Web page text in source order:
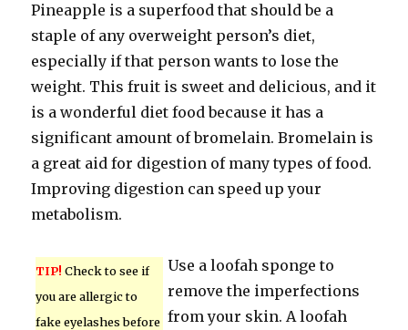
Pineapple is a superfood that should be a
staple of any overweight person’s diet,
especially if that person wants to lose the
weight. This fruit is sweet and delicious, and it
is a wonderful diet food because it has a
significant amount of bromelain. Bromelain is
a great aid for digestion of many types of food.
Improving digestion can speed up your
metabolism.
TIP! Check to see if
you are allergic to
fake eyelashes before
Use a loofah sponge to
remove the imperfections
from your skin. A loofah